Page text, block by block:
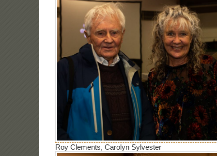
Roy Clements, Carolyn Sylvester